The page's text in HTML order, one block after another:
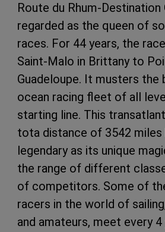
Route du Rhum-Destination
regarded as the queen of
races. For 44 years, the
Saint-Malo in Brittany to
Guadeloupe. It musters
ocean racing fleet of all
starting line. This
tota distance of 3542 miles
legendary as its unique
the range of different
of competitors. Some of
racers in the world of
and amateurs, meet every